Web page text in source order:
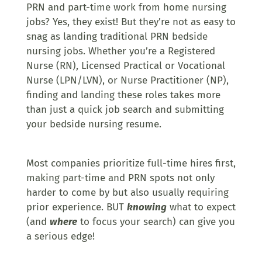
PRN and part-time work from home nursing
jobs? Yes, they exist! But they’re not as easy to
snag as landing traditional PRN bedside
nursing jobs. Whether you’re a Registered
Nurse (RN), Licensed Practical or Vocational
Nurse (LPN/LVN), or Nurse Practitioner (NP),
finding and landing these roles takes more
than just a quick job search and submitting
your bedside nursing resume.
Most companies prioritize full-time hires first,
making part-time and PRN spots not only
harder to come by but also usually requiring
prior experience. BUT knowingwhat to expect
(and whereto focus your search) can give you
a serious edge!